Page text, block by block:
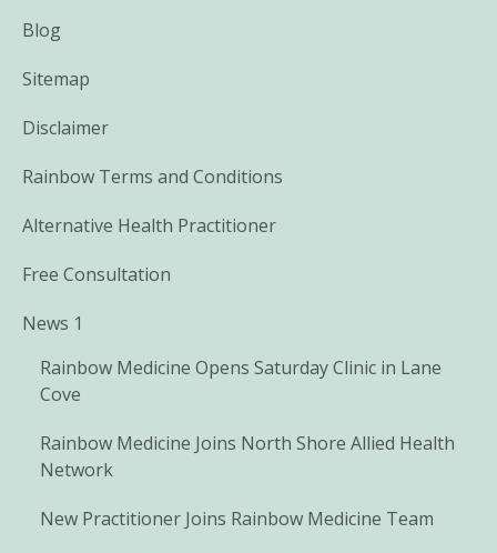
Blog
Sitemap
Disclaimer
Rainbow Terms and Conditions
Alternative Health Practitioner
Free Consultation
News 1
Rainbow Medicine Opens Saturday Clinic in Lane
Cove
Rainbow Medicine Joins North Shore Allied Health
Network
New Practitioner Joins Rainbow Medicine Team